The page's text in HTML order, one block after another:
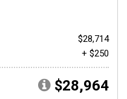
$28,714
+ $250
$28,964